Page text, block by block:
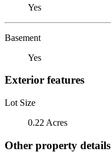
Yes
Basement
Yes
Exterior features
Lot Size
0.22 Acres
Other property details